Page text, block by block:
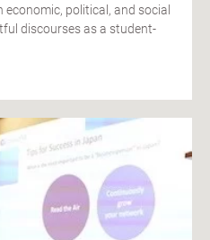
political, and social
discourses as a student-